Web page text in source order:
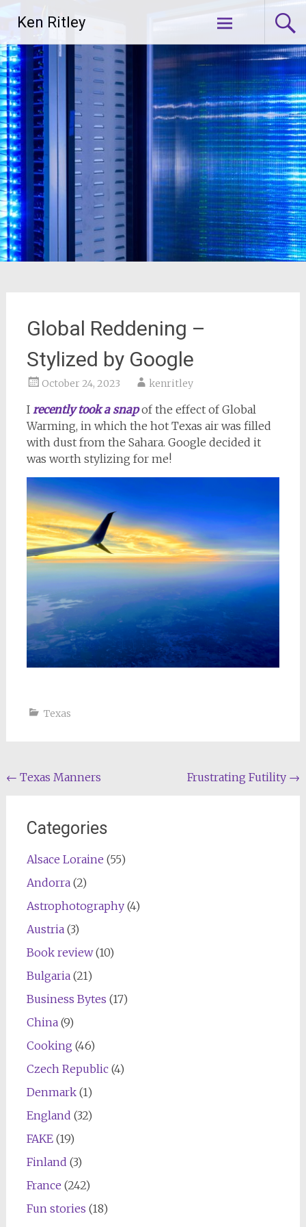
content
Ken Ritley
Global Reddening –
Stylized by Google
October 24, 2023 kenritley
I recently took a snapof the effect of Global
Warming, in which the hot Texas air was filled
with dust from the Sahara. Google decided it
was worth stylizing for me!
Texas
Post
← Texas Manners Frustrating Futility →
Categories
Alsace Loraine (55)
Andorra(2)
Astrophotography(4)
Austria(3)
Book review(10)
Bulgaria(21)
Business Bytes (17)
China(9)
Cooking (46)
Czech Republic(4)
Denmark(1)
England (32)
FAKE(19)
Finland (3)
France (242)
Fun stories (18)